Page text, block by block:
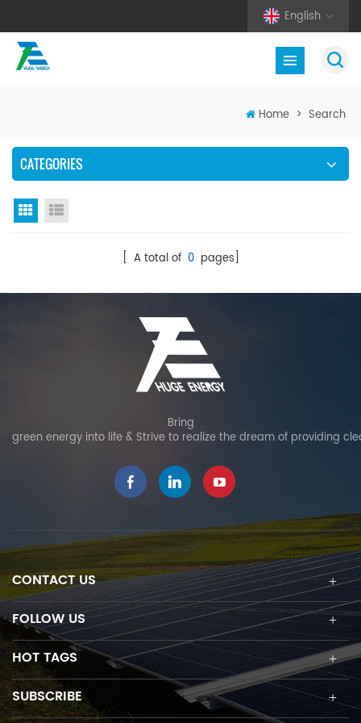
English
Home > Search
CATEGORIES
Grid View
[ A total of 0pages]
Bring
green energy into life & Strive to realize the dream of providing
CONTACT US
FOLLOW US
HOT TAGS
SUBSCRIBE